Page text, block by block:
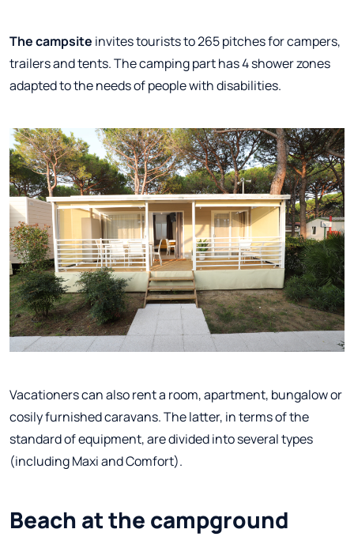
The campsite invites tourists to 265 pitches for campers,
trailers and tents. The camping part has 4 shower zones
adapted to the needs of people with disabilities.
Vacationers can also rent a room, apartment, bungalow or
cosily furnished caravans. The latter, in terms of the
standard of equipment, are divided into several types
(including Maxi and Comfort).
Beach at the campground